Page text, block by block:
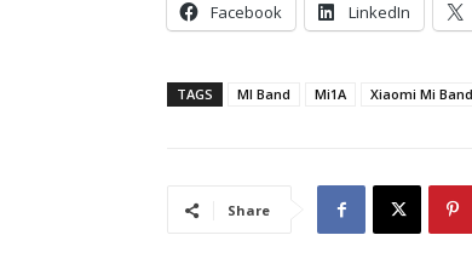
Facebook LinkedIn
TAGS MI Band Mi1A Xiaomi Mi Band
Share